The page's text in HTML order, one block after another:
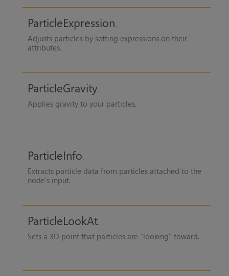
ParticleExpression
Adjusts particles by setting expressions on their
attributes.
ParticleGravity
Applies gravity to your particles.
ParticleInfo
Extracts particle data from particles attached to the
node's input.
ParticleLookAt
Sets a 3D point that particles are "looking" toward.